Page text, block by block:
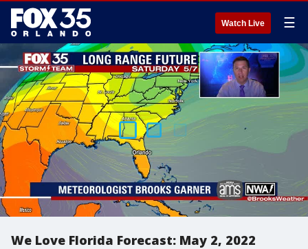
Watch Live ☰
We Love Florida Forecast: May 2, 2022